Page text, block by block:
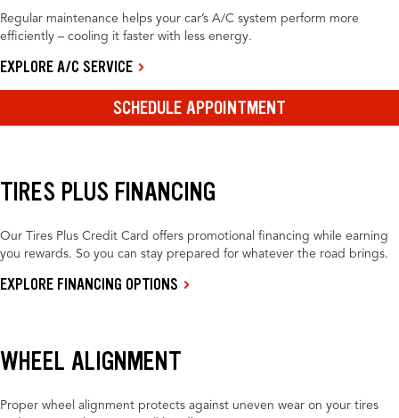
Regular maintenance helps your car’s A/C system perform more
efficiently – cooling it faster with less energy.
EXPLORE A/C SERVICE
SCHEDULE APPOINTMENT
TIRES PLUS FINANCING
Our Tires Plus Credit Card offers promotional financing while earning
you rewards. So you can stay prepared for whatever the road brings.
EXPLORE FINANCING OPTIONS
WHEEL ALIGNMENT
Proper wheel alignment protects against uneven wear on your tires